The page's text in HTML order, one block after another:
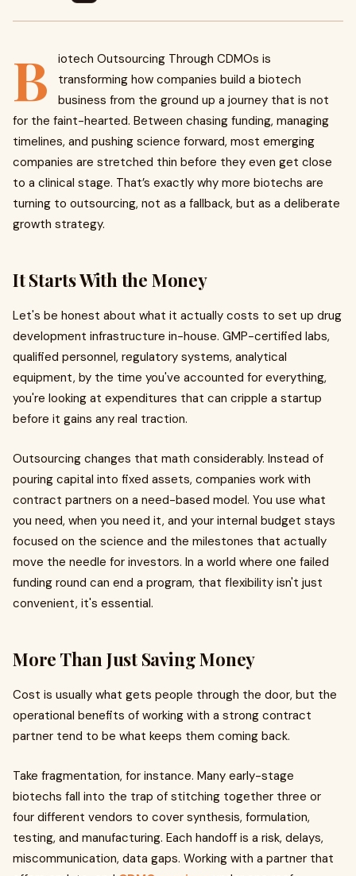
B
iotech Outsourcing Through CDMOs is
transforming how companies build a biotech
business from the ground up a journey that is not
for the faint-hearted. Between chasing funding, managing
timelines, and pushing science forward, most emerging
companies are stretched thin before they even get close
to a clinical stage. That’s exactly why more biotechs are
turning to outsourcing, not as a fallback, but as a deliberate
growth strategy.
It Starts With the Money
Let's be honest about what it actually costs to set up drug
development infrastructure in-house. GMP-certified labs,
qualified personnel, regulatory systems, analytical
equipment, by the time you've accounted for everything,
you're looking at expenditures that can cripple a startup
before it gains any real traction.
Outsourcing changes that math considerably. Instead of
pouring capital into fixed assets, companies work with
contract partners on a need-based model. You use what
you need, when you need it, and your internal budget stays
focused on the science and the milestones that actually
move the needle for investors. In a world where one failed
funding round can end a program, that flexibility isn't just
convenient, it's essential.
More Than Just Saving Money
Cost is usually what gets people through the door, but the
operational benefits of working with a strong contract
partner tend to be what keeps them coming back.
Take fragmentation, for instance. Many early-stage
biotechs fall into the trap of stitching together three or
four different vendors to cover synthesis, formulation,
testing, and manufacturing. Each handoff is a risk, delays,
miscommunication, data gaps. Working with a partner that